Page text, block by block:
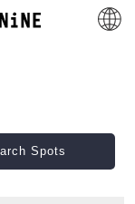
Spots